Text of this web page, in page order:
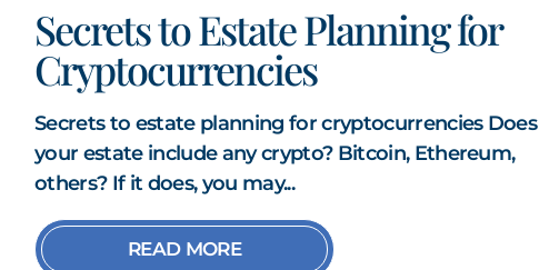
Secrets to Estate Planning for
Cryptocurrencies
Secrets to estate planning for cryptocurrencies Does
your estate include any crypto? Bitcoin, Ethereum,
others? If it does, you may...
READ MORE